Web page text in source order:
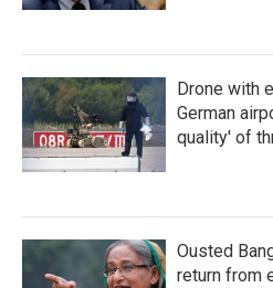
Drone with
German
quality' of
Ousted
return from